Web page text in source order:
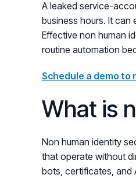
A leaked service-
business hours. It can
Effective non human
routine automation
Schedule a demo to
What is
Non human identity
that operate without
bots, certificates, and